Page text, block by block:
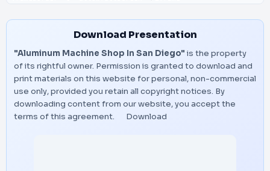
Download Presentation
"Aluminum Machine Shop In San Diego" is the property
of its rightful owner. Permission is granted to download and
print materials on this website for personal, non-commercial
use only, provided you retain all copyright notices. By
downloading content from our website, you accept the
terms of this agreement.
Download